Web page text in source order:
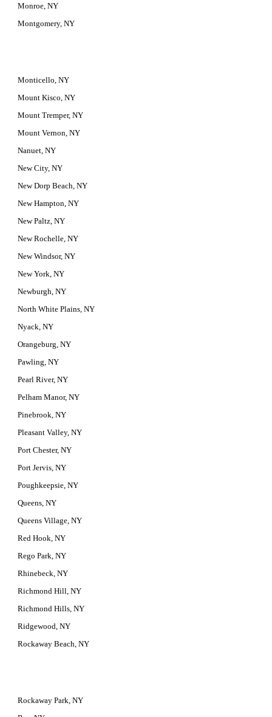
Monroe, NY
Montgomery, NY
Monticello, NY
Mount Kisco, NY
Mount Tremper, NY
Mount Vernon, NY
Nanuet, NY
New City, NY
New Dorp Beach, NY
New Hampton, NY
New Paltz, NY
New Rochelle, NY
New Windsor, NY
New York, NY
Newburgh, NY
North White Plains, NY
Nyack, NY
Orangeburg, NY
Pawling, NY
Pearl River, NY
Pelham Manor, NY
Pinebrook, NY
Pleasant Valley, NY
Port Chester, NY
Port Jervis, NY
Poughkeepsie, NY
Queens, NY
Queens Village, NY
Red Hook, NY
Rego Park, NY
Rhinebeck, NY
Richmond Hill, NY
Richmond Hills, NY
Ridgewood, NY
Rockaway Beach, NY
Rockaway Park, NY